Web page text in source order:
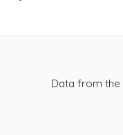
Data from the